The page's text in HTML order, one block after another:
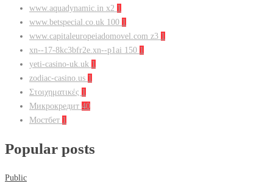
www.aquadynamic.in x2 1
www.betspecial.co.uk 100 1
www.capitaleuropeiadomovel.com z3 1
xn--17-8kc3bfr2e.xn--p1ai 150 1
yeti-casino-uk.uk 1
zodiac-casino.us 1
Στοιχηματικές 1
Микрокредит 40
Мостбет 1
Popular posts
Public